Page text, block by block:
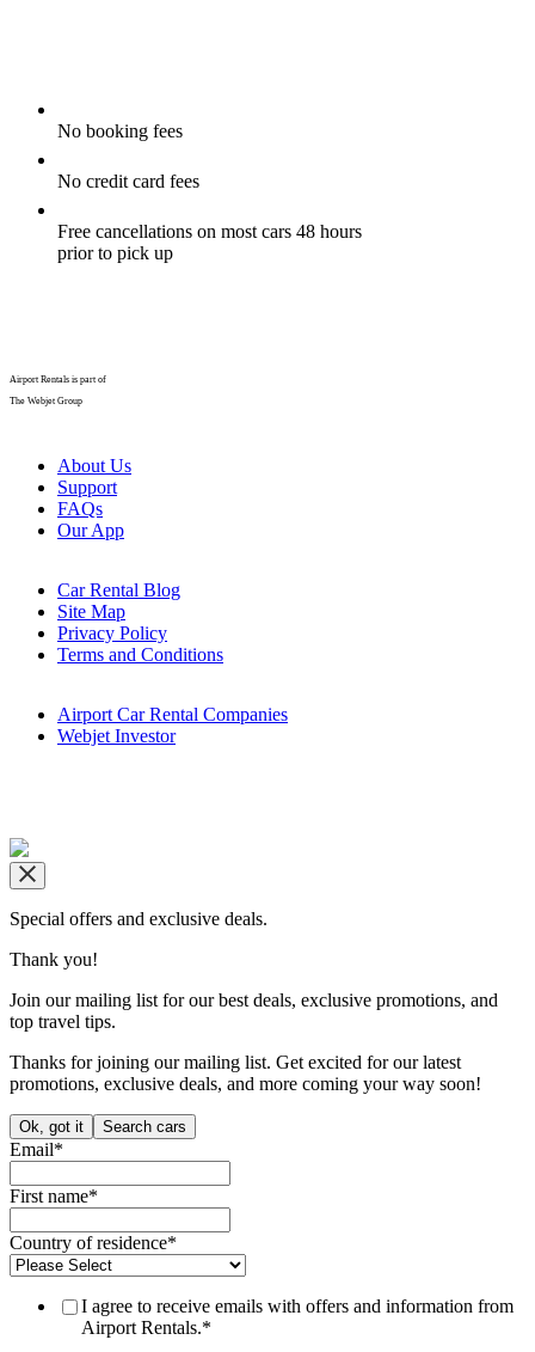
No booking fees
No credit card fees
Free cancellations on most cars 48 hours
prior to pick up
Airport Rentals is part of
The Webjet Group
About Us
Support
FAQs
Our App
Car Rental Blog
Site Map
Privacy Policy
Terms and Conditions
Airport Car Rental Companies
Webjet Investor
Special offers and exclusive deals.
Thank you!
Join our mailing list for our best deals, exclusive promotions, and
top travel tips.
Thanks for joining our mailing list. Get excited for our latest
promotions, exclusive deals, and more coming your way soon!
Ok, got it Search cars
Email*
First name*
Country of residence*
I agree to receive emails with offers and information from
Airport Rentals.*